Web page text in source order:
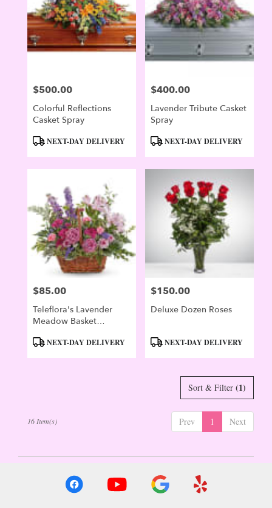
Price:
$500.00
Colorful Reflections
Casket Spray
ProductNEXT-DAY DELIVERY
Price:
$400.00
Lavender Tribute Casket
Spray
ProductNEXT-DAY DELIVERY
Price:
$85.00
Teleflora's Lavender
Meadow Basket
ProductNEXT-DAY DELIVERY
Price:
$150.00
Deluxe Dozen Roses
ProductNEXT-DAY DELIVERY
Sort & Filter (1)
Prev 1 Next
16 Item(s)